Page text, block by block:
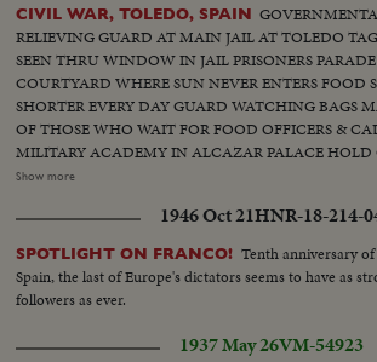
CIVIL WAR, TOLEDO, SPAIN
RELIEVING GUARD AT MAIN JAIL AT TOLEDO
SEEN THRU WINDOW IN JAIL PRISONERS
COURTYARD WHERE SUN NEVER ENTERS FOOD
SHORTER EVERY DAY GUARD WATCHING BAGS
OF THOSE WHO WAIT FOR FOOD OFFICERS &
MILITARY ACADEMY IN ALCAZAR PALACE HOLD
WEEKS AGAINST RED TROOPS RUINS ONLY IN
BARRICADE. SMOKING CIGARETTE. HOSPITAL
CARLIST FOUND A TRAGIC END. TROOPS
FRANCO THRU CITY'S STREETS [Note: shots from
until 01:27 are not from Toledo but other regions of
shots from Orduña)].
Show more
1946 Oct 21HNR-18-214-
SPOTLIGHT ON FRANCO! Tenth anniversary
Spain, the last of Europe's dictators seems to have as
followers as ever.
1937 May 26VM-54923